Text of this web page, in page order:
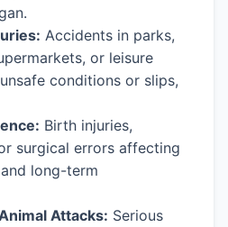
Accidents in parks,
or leisure
conditions or slips,
Birth injuries,
surgical errors affecting
long-term
Attacks: Serious